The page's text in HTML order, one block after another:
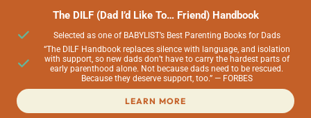
The DILF (Dad I’d Like To… Friend) Handbook
Selected as one of BABYLIST’s Best Parenting Books for Dads
“The DILF Handbook replaces silence with language, and isolation
with support, so new dads don’t have to carry the hardest parts of
early parenthood alone. Not because dads need to be rescued.
Because they deserve support, too.” — FORBES
LEARN MORE